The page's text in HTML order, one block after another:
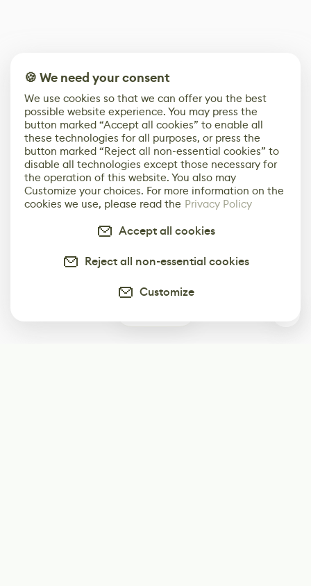
🍪 We need your consent
We use cookies so that we can offer you the best
possible website experience. You may press the
button marked “Accept all cookies” to enable all
these technologies for all purposes, or press the
button marked “Reject all non-essential cookies” to
disable all technologies except those necessary for
the operation of this website. You also may
Customize your choices. For more information on the
cookies we use, please read the Privacy Policy
Accept all cookies
Reject all non-essential cookies
Customize